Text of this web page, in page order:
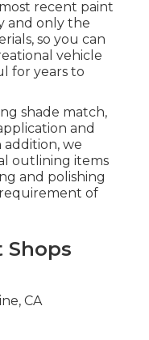
recent paint
and only the
so you can
vehicle
for years to
shade match,
and
addition, we
outlining items
and polishing
of
Shops